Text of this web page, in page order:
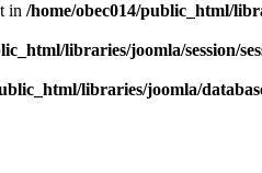
in /home/obec014/public_html/
libraries/joomla/session/
libraries/joomla/